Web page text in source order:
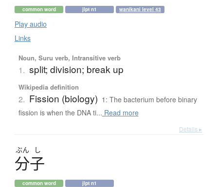
common word jlpt n1 wanikani level 43
Play audio
Links
Noun, Suru verb, Intransitive verb
1. split; division; break up
Wikipedia definition
2. Fission (biology) 1: The bacterium before binary
fission is when the DNA ti... Read more
Details ▸
ぶん し
分子
common word jlpt n1